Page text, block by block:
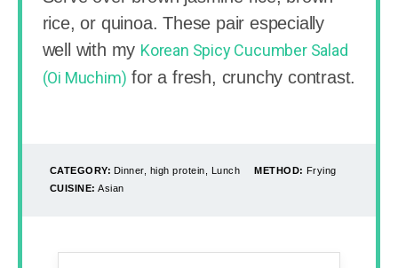
rice, or quinoa. These pair especially
well with my Korean Spicy Cucumber Salad
(Oi Muchim) for a fresh, crunchy contrast.
CATEGORY: Dinner, high protein, Lunch METHOD: Frying
CUISINE: Asian